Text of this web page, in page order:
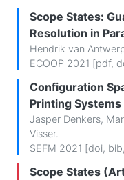
Scope States:
Resolution in
Hendrik van
ECOOP 2021 [pdf,
Configuration
Printing Systems
Jasper Denkers,
Visser.
SEFM 2021 [doi, bib
Scope States